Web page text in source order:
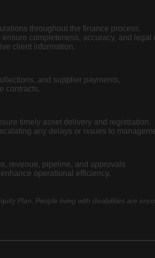
throughout the finance process.
completeness, accuracy, and legal
client information.
and supplier payments.
contracts.
timely asset delivery and registration.
any delays or issues to
revenue, pipeline, and approvals
operational efficiency.
Plan. People living with disabilities are